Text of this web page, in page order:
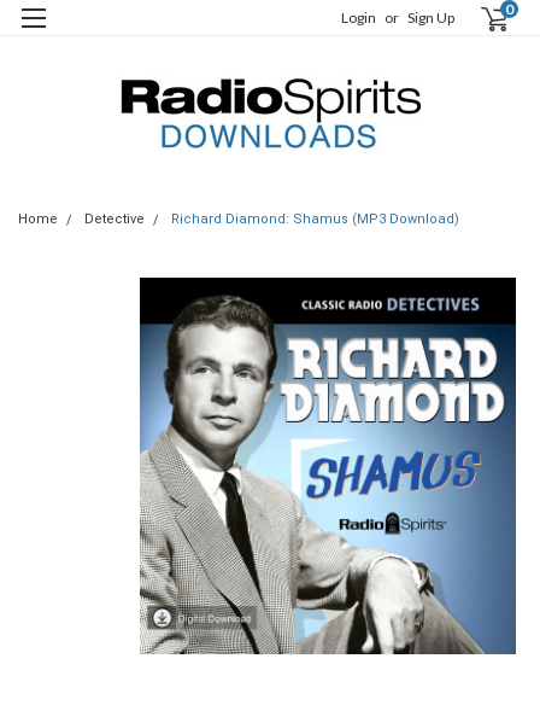
Login or Sign Up 0
Home Detective Richard Diamond: Shamus (MP3 Download)